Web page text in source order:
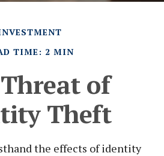
TIME: 2 MIN
of
Theft
the effects of identity